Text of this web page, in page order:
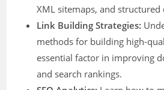
XML sitemaps, and structured
Link Building Strategies:
methods for building high-
essential factor in improving
and search rankings.